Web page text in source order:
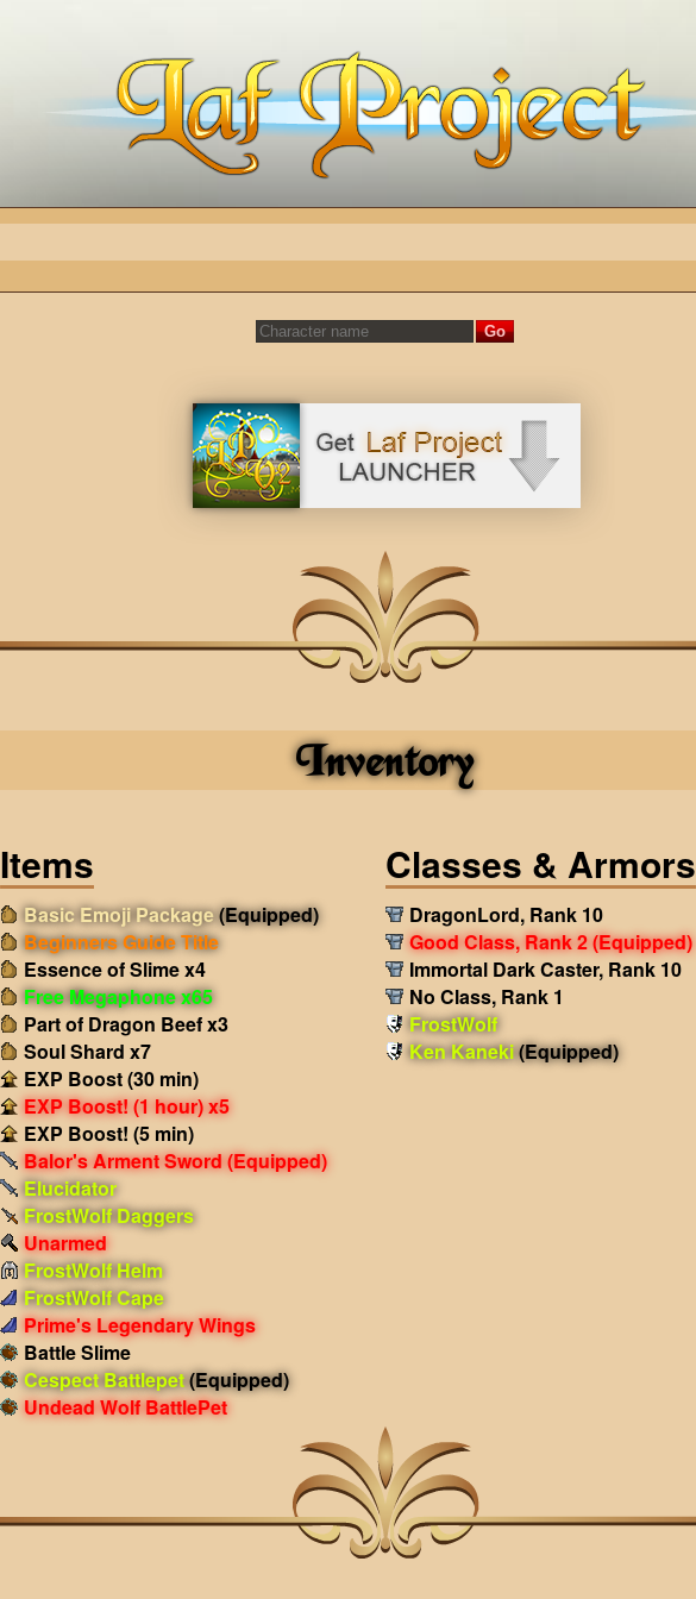
Inventory
Items
Basic Emoji Package(Equipped)
Beginners Guide Title
Essence of Slime x4
Free Megaphone x65
Part of Dragon Beef x3
Soul Shard x7
EXP Boost (30 min)
EXP Boost! (1 hour) x5
EXP Boost! (5 min)
Balor's Arment Sword(Equipped)
Elucidator
FrostWolf Daggers
Unarmed
FrostWolf Helm
FrostWolf Cape
Prime's Legendary Wings
Battle Slime
Cespect Battlepet(Equipped)
Undead Wolf BattlePet
Classes & Armors
DragonLord, Rank 10
Good Class, Rank 2(Equipped)
Immortal Dark Caster, Rank 10
No Class, Rank 1
FrostWolf
Ken Kaneki(Equipped)